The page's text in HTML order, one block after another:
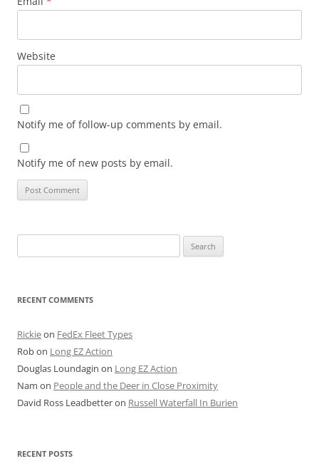
Website
Notify me of follow-up comments by email.
Notify me of new posts by email.
for:
RECENT COMMENTS
Rickieon FedEx Fleet Types
Robon Long EZ Action
Douglas Loundagin on Long EZ Action
Nam on People and the Deer in Close Proximity
David Ross Leadbetteron Russell Waterfall In Burien
RECENT POSTS